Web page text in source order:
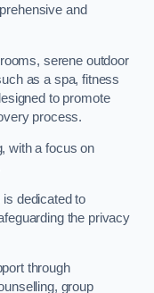
and
serene outdoor
as a spa, fitness
to promote
process.
with a focus on
dedicated to
the privacy
through
group